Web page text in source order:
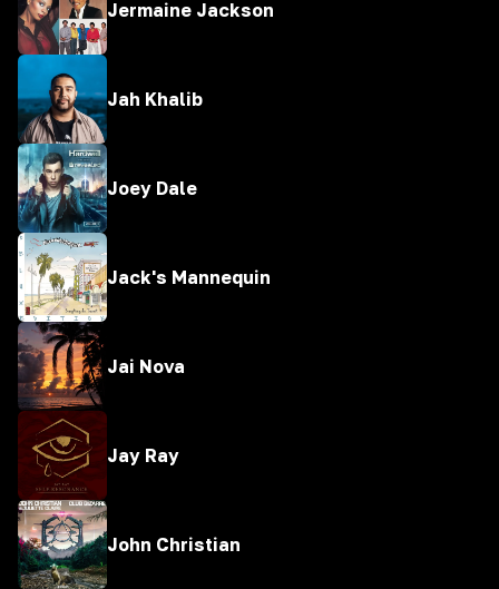
Jermaine Jackson
Jah Khalib
Joey Dale
Jack's Mannequin
Jai Nova
Jay Ray
John Christian